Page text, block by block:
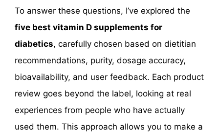
To answer these questions, I’ve explored the
five best vitamin D supplements for
diabetics, carefully chosen based on dietitian
recommendations, purity, dosage accuracy,
bioavailability, and user feedback. Each product
review goes beyond the label, looking at real
experiences from people who have actually
used them. This approach allows you to make a